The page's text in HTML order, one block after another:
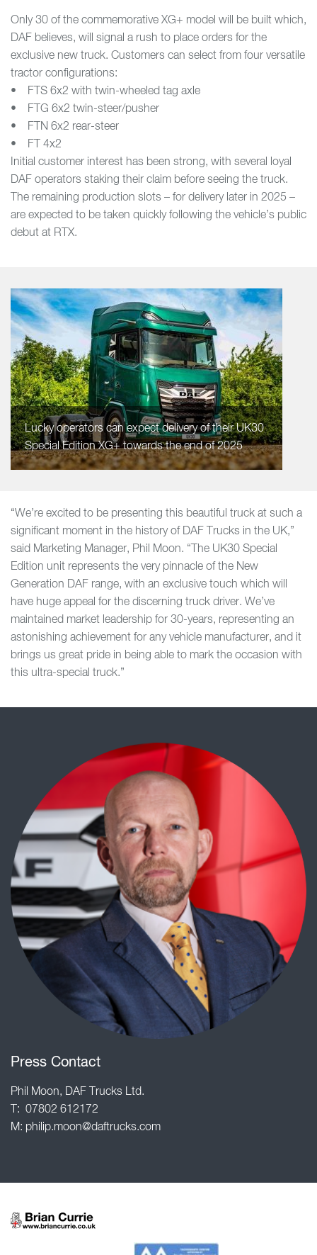
Only 30 of the commemorative XG+ model will be built which,
DAF believes, will signal a rush to place orders for the
exclusive new truck. Customers can select from four versatile
tractor configurations:
• FTS 6x2 with twin-wheeled tag axle
• FTG 6x2 twin-steer/pusher
• FTN 6x2 rear-steer
• FT 4x2
Initial customer interest has been strong, with several loyal
DAF operators staking their claim before seeing the truck.
The remaining production slots – for delivery later in 2025 –
are expected to be taken quickly following the vehicle’s public
debut at RTX.
Lucky operators can expect delivery of their UK30
Special Edition XG+ towards the end of 2025
“We’re excited to be presenting this beautiful truck at such a
significant moment in the history of DAF Trucks in the UK,”
said Marketing Manager, Phil Moon. “The UK30 Special
Edition unit represents the very pinnacle of the New
Generation DAF range, with an exclusive touch which will
have huge appeal for the discerning truck driver. We’ve
maintained market leadership for 30-years, representing an
astonishing achievement for any vehicle manufacturer, and it
brings us great pride in being able to mark the occasion with
this ultra-special truck.”
Press Contact
Phil Moon, DAF Trucks Ltd.
T: 07802 612172
M: philip.moon@daftrucks.com